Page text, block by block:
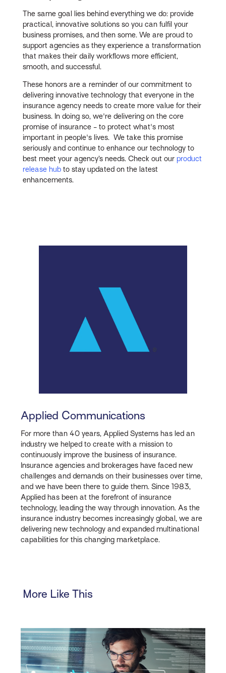
The same goal lies behind everything we do: provide
practical, innovative solutions so you can fulfil your
business promises, and then some. We are proud to
support agencies as they experience a transformation
that makes their daily workflows more efficient,
smooth, and successful.
These honors are a reminder of our commitment to
delivering innovative technology that everyone in the
insurance agency needs to create more value for their
business. In doing so, we're delivering on the core
promise of insurance - to protect what's most
important in people's lives. We take this promise
seriously and continue to enhance our technology to
best meet your agency’s needs. Check out ourproduct
release hub to stay updated on the latest
enhancements.
Applied Communications
For more than 40 years, Applied Systems has led an
industry we helped to create with a mission to
continuously improve the business of insurance.
Insurance agencies and brokerages have faced new
challenges and demands on their businesses over time,
and we have been there to guide them. Since 1983,
Applied has been at the forefront of insurance
technology, leading the way through innovation. As the
insurance industry becomes increasingly global, we are
delivering new technology and expanded multinational
capabilities for this changing marketplace.
More Like This